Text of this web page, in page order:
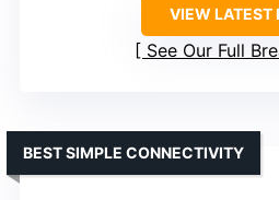
VIEW LATEST
See Our Full
BEST SIMPLE CONNECTIVITY